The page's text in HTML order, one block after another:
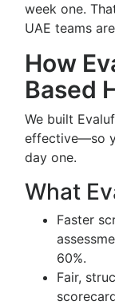
week one.
UAE teams
How
Based
We built
effective—so
day one.
What
Faster
60%.
Fair,